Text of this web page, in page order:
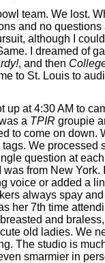
team. We lost.
and no questions
although I
I dreamed of
, and then
to St. Louis to
up at 4:30 AM to
a TPIR groupie
to come on down.
We processed
question at
from New York.
voice or added a
always spay
her 7th time
and
old ladies. We
The studio is
smarmier in